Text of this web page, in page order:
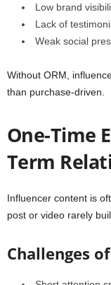
Low brand
Lack of
Weak social
Without ORM,
than purchase-driven.
One-Time
Term
Influencer content is
post or video rarely
Challenges